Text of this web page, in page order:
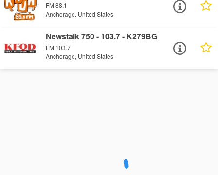
FM 88.1
Anchorage, United States
Newstalk 750 - 103.7 - K279BG
FM 103.7
Anchorage, United States